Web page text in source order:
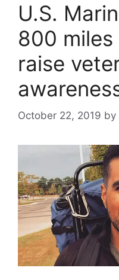
U.S.
800
raise
October 22, 2019 by